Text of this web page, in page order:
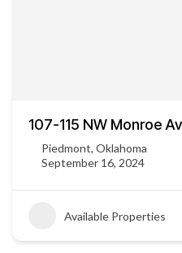
107-115 NW Monroe
Piedmont, Oklahoma
September 16, 2024
Available Properties